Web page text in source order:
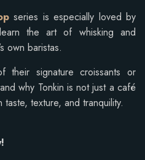
series is especially loved by
the art of whisking and
own baristas.
signature croissants or
why Tonkin is not just a café
texture, and tranquility.